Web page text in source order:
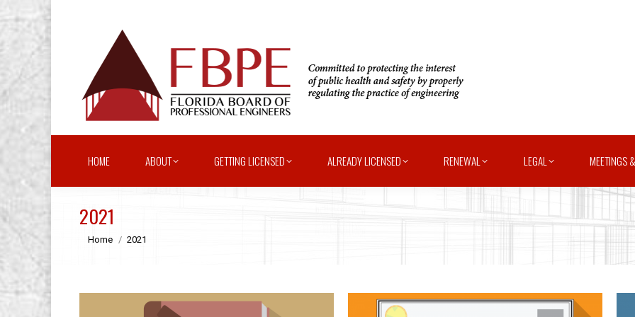
HOME ABOUT GETTING LICENSED ALREADY LICENSED RENEWAL LEGAL MEETINGS
2021
You are here:
Home 2021